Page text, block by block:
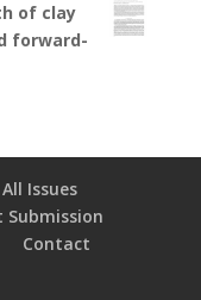
of clay
forward-
All Issues
Submission
Contact